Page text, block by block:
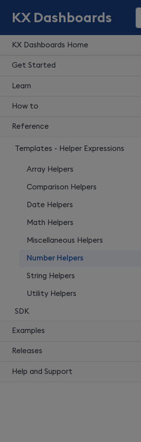
KX Dashboards Home
Get Started
Learn
How to
Reference
Templates - Helper Expressions
Array Helpers
Comparison Helpers
Date Helpers
Math Helpers
Miscellaneous Helpers
Number Helpers
String Helpers
Utility Helpers
SDK
Examples
Releases
Help and Support
KX Dashboards